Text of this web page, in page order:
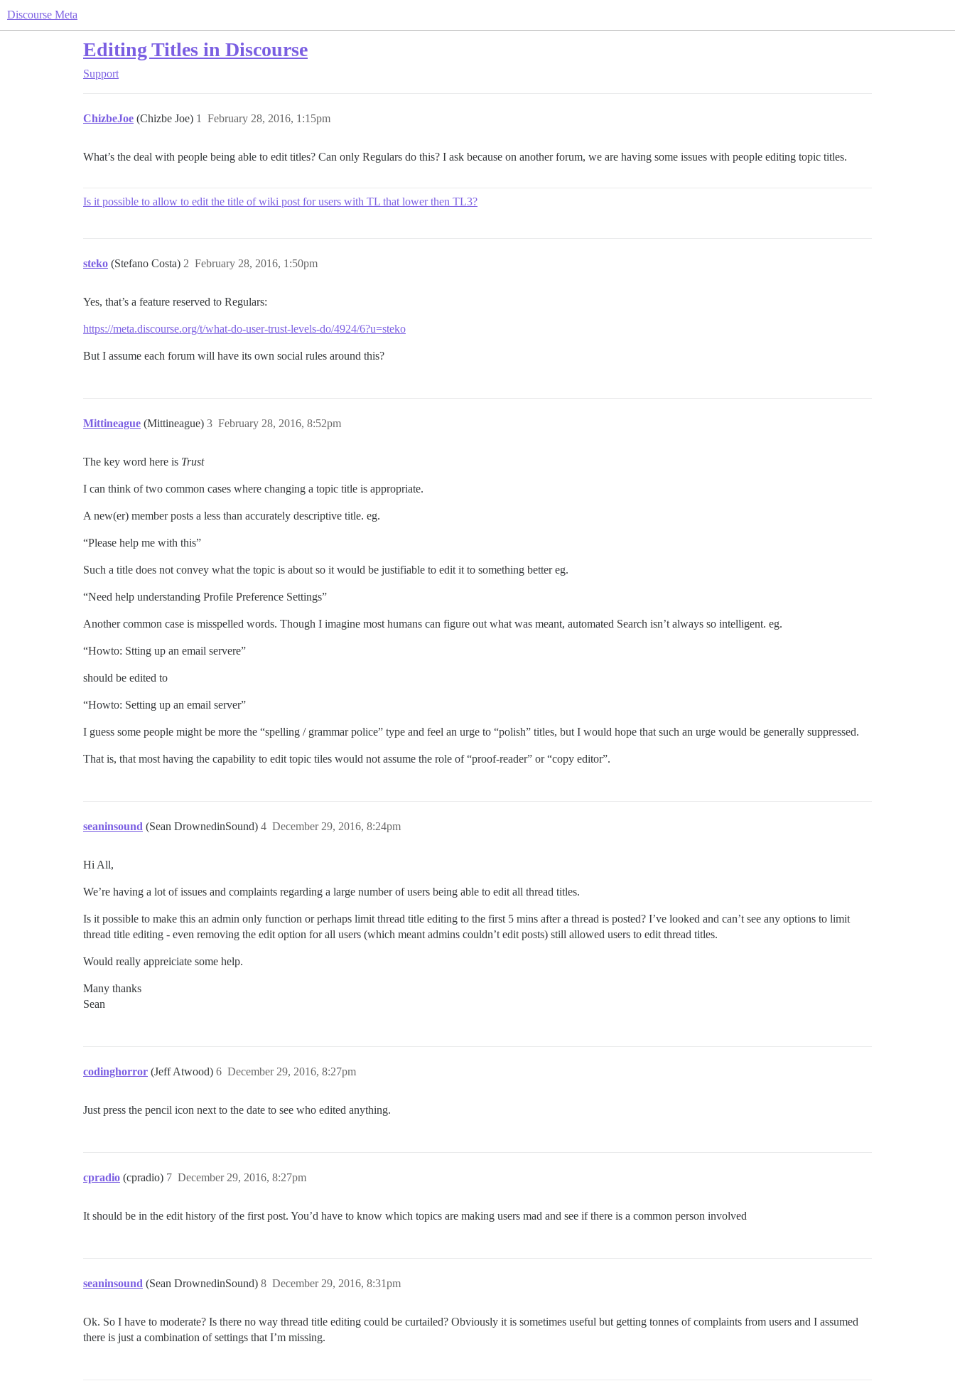
Discourse Meta
Editing Titles in Discourse
Support
ChizbeJoe (Chizbe Joe) February 28, 2016, 1:15pm
1
What’s the deal with people being able to edit titles? Can only Regulars do this? I ask because on another forum, we are having some issues with people editing topic titles.
Is it possible to allow to edit the title of wiki post for users with TL that lower then TL3?
steko (Stefano Costa) February 28, 2016, 1:50pm
2
Yes, that’s a feature reserved to Regulars:
https://meta.discourse.org/t/what-do-user-trust-levels-do/4924/6?u=steko
But I assume each forum will have its own social rules around this?
Mittineague (Mittineague) February 28, 2016, 8:52pm
3
The key word here is Trust
I can think of two common cases where changing a topic title is appropriate.
A new(er) member posts a less than accurately descriptive title. eg.
“Please help me with this”
Such a title does not convey what the topic is about so it would be justifiable to edit it to something better eg.
“Need help understanding Profile Preference Settings”
Another common case is misspelled words. Though I imagine most humans can figure out what was meant, automated Search isn’t always so intelligent. eg.
“Howto: Stting up an email servere”
should be edited to
“Howto: Setting up an email server”
I guess some people might be more the “spelling / grammar police” type and feel an urge to “polish” titles, but I would hope that such an urge would be generally suppressed.
That is, that most having the capability to edit topic tiles would not assume the role of “proof-reader” or “copy editor”.
seaninsound (Sean DrownedinSound) December 29, 2016, 8:24pm
4
Hi All,
We’re having a lot of issues and complaints regarding a large number of users being able to edit all thread titles.
Is it possible to make this an admin only function or perhaps limit thread title editing to the first 5 mins after a thread is posted? I’ve looked and can’t see any options to limit
thread title editing - even removing the edit option for all users (which meant admins couldn’t edit posts) still allowed users to edit thread titles.
Would really appreiciate some help.
Many thanks
Sean
codinghorror (Jeff Atwood) December 29, 2016, 8:27pm
6
Just press the pencil icon next to the date to see who edited anything.
cpradio (cpradio) December 29, 2016, 8:27pm
7
It should be in the edit history of the first post. You’d have to know which topics are making users mad and see if there is a common person involved
seaninsound (Sean DrownedinSound) December 29, 2016, 8:31pm
8
Ok. So I have to moderate? Is there no way thread title editing could be curtailed? Obviously it is sometimes useful but getting tonnes of complaints from users and I assumed
there is just a combination of settings that I’m missing.